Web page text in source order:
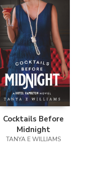
Cocktails Before
Midnight
TANYA E WILLIAMS